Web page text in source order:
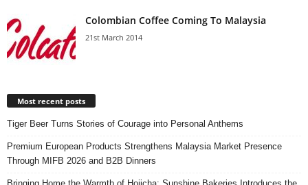
Colombian Coffee Coming To Malaysia
21st March 2014
Most recent posts
Tiger Beer Turns Stories of Courage into Personal Anthems
Premium European Products Strengthens Malaysia Market Presence
Through MIFB 2026 and B2B Dinners